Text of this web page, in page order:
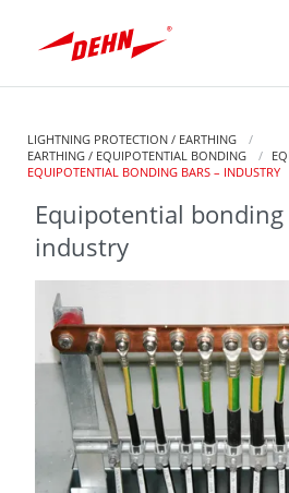
content
LOGIN / REGISTER
LIGHTNING PROTECTION / EARTHING
EARTHING / EQUIPOTENTIAL BONDING
CURRENT:
EQUIPOTENTIAL BONDING BARS – INDUSTRY
Equipotential bonding
industry